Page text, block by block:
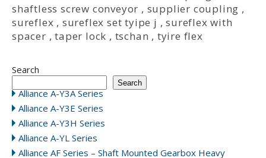
shaftless screw conveyor , supplier coupling ,
sureflex , sureflex set tyipe j ,sureflex with
spacer ,taper lock , tschan , tyire flex
Search
Search
Alliance A-Y3A Series
Alliance A-Y3E Series
Alliance A-Y3H Series
Alliance A-YL Series
Alliance AF Series – Shaft Mounted Gearbox Heavy